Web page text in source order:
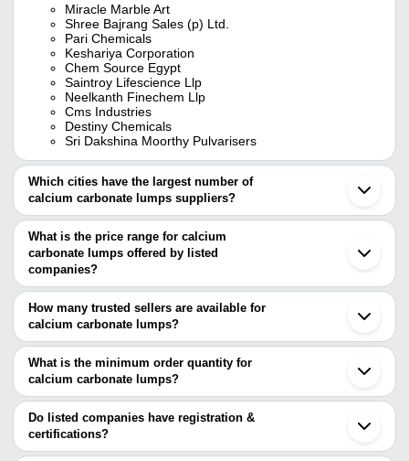
Miracle Marble Art
Shree Bajrang Sales (p) Ltd.
Pari Chemicals
Keshariya Corporation
Chem Source Egypt
Saintroy Lifescience Llp
Neelkanth Finechem Llp
Cms Industries
Destiny Chemicals
Sri Dakshina Moorthy Pulvarisers
Which cities have the largest number of
calcium carbonate lumps suppliers?
The Cities are
Jaipur
Mumbai
Delhi
Chennai
Bhuj
Alwar
Jodhpur
Vadodara
Rajkot
Indore
Morbi
Bhavnagar
Surat
What is the price range for calcium
carbonate lumps offered by listed
companies?
The price range of calcium carbonate lumps are
Company Name
Product Name
Gagan Chemical
Industry
INR Calcium Carbonate
Corporation
INR Calcium Carbonate
Vaibhav Metal Works
How many trusted sellers are available for
calcium carbonate lumps?
There are nine trusted sellers of calcium carbonate lumps, and
their names are
PARI CHEMICALS
CMS INDUSTRIES
DESTINY CHEMICALS
KESHARIYA CORPORATION
Vaibhav International
NEELKANTH FINECHEM LLP
What is the minimum order quantity for
calcium carbonate lumps?
The minimum order quantity is mentioned with the product and
varies from company to company.
Do listed companies have registration &
certifications?
Most of the companies have registration, and the companies that